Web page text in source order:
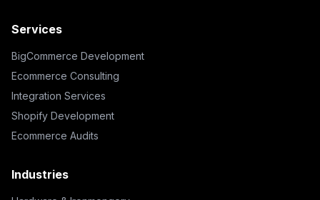
Services
BigCommerce Development
Ecommerce Consulting
Integration Services
Shopify Development
Ecommerce Audits
Industries